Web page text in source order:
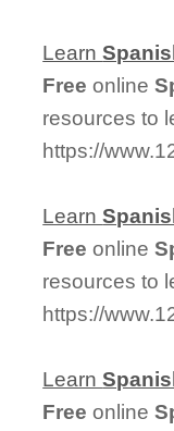
Learn
Free online
resources to
https://
Learn
Free online
resources to
https://
Learn
Free online